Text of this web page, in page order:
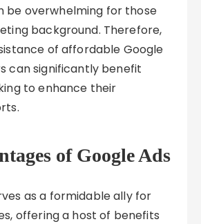
be overwhelming for those
background. Therefore,
of affordable Google
can significantly benefit
to enhance their
of Google Ads
as a formidable ally for
offering a host of benefits